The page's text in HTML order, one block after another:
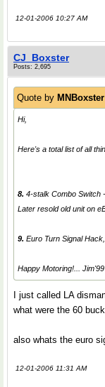
12-01-2006 10:27 AM
CJ_Boxster
Posts: 2,695
Quote by MNBoxster
Hi,
Here's a total list of all
8. 4-stalk Combo Switch
Later resold old unit on
9. Euro Turn Signal
Happy Motoring!... Jim'99
I just called LA
what were the 60
also whats the euro
12-01-2006 11:31 AM